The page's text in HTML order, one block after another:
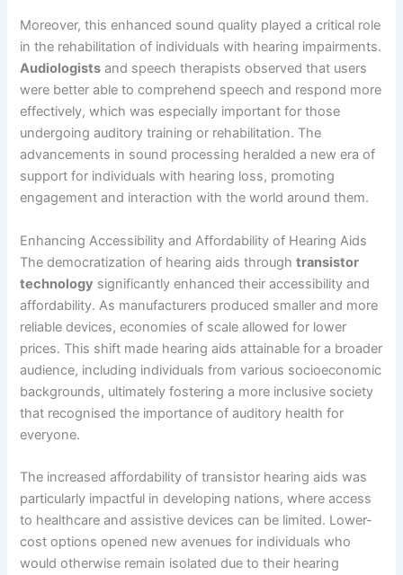
Moreover, this enhanced sound quality played a critical role
in the rehabilitation of individuals with hearing impairments.
Audiologists and speech therapists observed that users
were better able to comprehend speech and respond more
effectively, which was especially important for those
undergoing auditory training or rehabilitation. The
advancements in sound processing heralded a new era of
support for individuals with hearing loss, promoting
engagement and interaction with the world around them.
Enhancing Accessibility and Affordability of Hearing Aids
The democratization of hearing aids throughtransistor
technology significantly enhanced their accessibility and
affordability. As manufacturers produced smaller and more
reliable devices, economies of scale allowed for lower
prices. This shift made hearing aids attainable for a broader
audience, including individuals from various socioeconomic
backgrounds, ultimately fostering a more inclusive society
that recognised the importance of auditory health for
everyone.
The increased affordability of transistor hearing aids was
particularly impactful in developing nations, where access
to healthcare and assistive devices can be limited. Lower-
cost options opened new avenues for individuals who
would otherwise remain isolated due to their hearing